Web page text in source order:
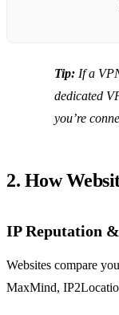
Tip: If a
dedicated
you’re
2. How
IP Reputation
Websites compare
MaxMind,